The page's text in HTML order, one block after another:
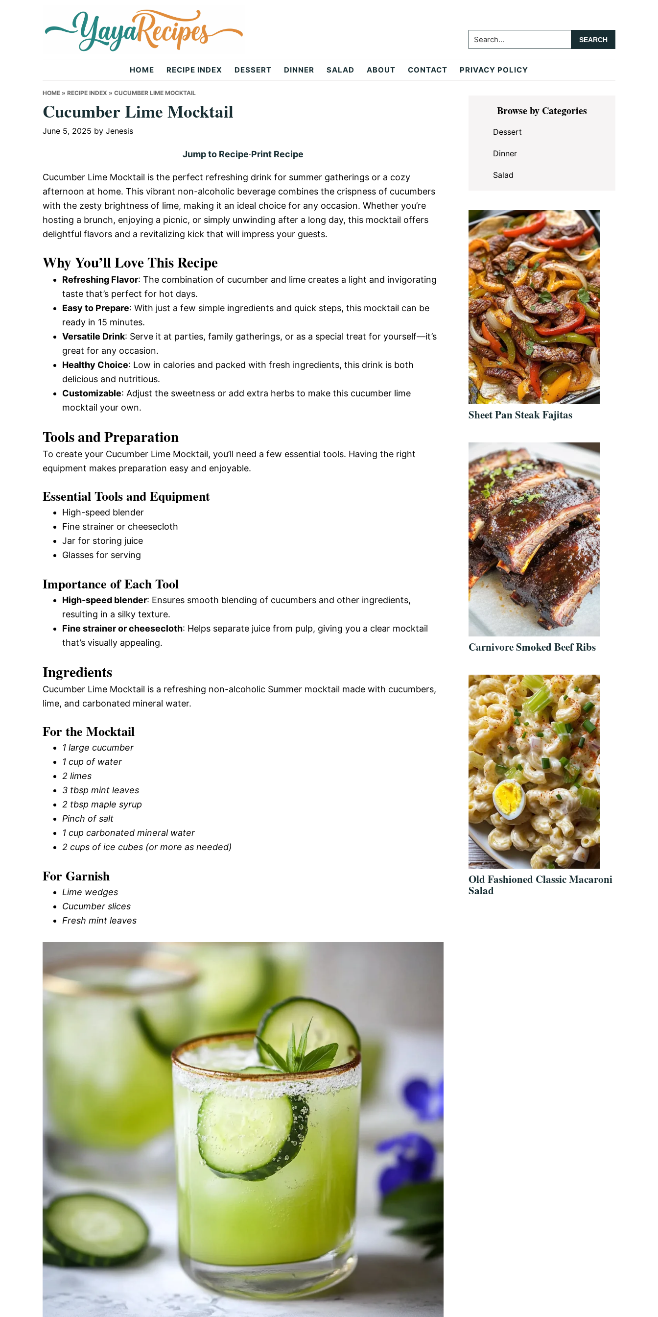
Recipes
Search...
HOME RECIPE INDEX DESSERT DINNER SALAD ABOUT CONTACT PRIVACY POLICY
HOME » RECIPE INDEX » CUCUMBER LIME MOCKTAIL
Cucumber Lime Mocktail
June 5, 2025 by Jenesis
Jump to Recipe·Print Recipe
Cucumber Lime Mocktail is the perfect refreshing drink for summer gatherings or a cozy
afternoon at home. This vibrant non-alcoholic beverage combines the crispness of cucumbers
with the zesty brightness of lime, making it an ideal choice for any occasion. Whether you’re
hosting a brunch, enjoying a picnic, or simply unwinding after a long day, this mocktail offers
delightful flavors and a revitalizing kick that will impress your guests.
Why You’ll Love This Recipe
Refreshing Flavor: The combination of cucumber and lime creates a light and invigorating
taste that’s perfect for hot days.
Easy to Prepare: With just a few simple ingredients and quick steps, this mocktail can be
ready in 15 minutes.
Versatile Drink: Serve it at parties, family gatherings, or as a special treat for yourself—it’s
great for any occasion.
Healthy Choice: Low in calories and packed with fresh ingredients, this drink is both
delicious and nutritious.
Customizable: Adjust the sweetness or add extra herbs to make this cucumber lime
mocktail your own.
Tools and Preparation
To create your Cucumber Lime Mocktail, you’ll need a few essential tools. Having the right
equipment makes preparation easy and enjoyable.
Essential Tools and Equipment
High-speed blender
Fine strainer or cheesecloth
Jar for storing juice
Glasses for serving
Importance of Each Tool
High-speed blender: Ensures smooth blending of cucumbers and other ingredients,
resulting in a silky texture.
Fine strainer or cheesecloth: Helps separate juice from pulp, giving you a clear mocktail
that’s visually appealing.
Ingredients
Cucumber Lime Mocktail is a refreshing non-alcoholic Summer mocktail made with cucumbers,
lime, and carbonated mineral water.
For the Mocktail
1 large cucumber
1 cup of water
2 limes
3 tbsp mint leaves
2 tbsp maple syrup
Pinch of salt
1 cup carbonated mineral water
2 cups of ice cubes (or more as needed)
For Garnish
Lime wedges
Cucumber slices
Fresh mint leaves
Primary
SidebarBrowse by Categories
Dessert
Dinner
Salad
Sheet Pan Steak Fajitas
Carnivore Smoked Beef Ribs
Old Fashioned Classic Macaroni
Salad